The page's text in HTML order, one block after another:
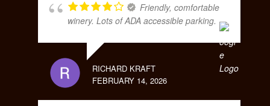
Friendly, comfortable
winery. Lots of ADA accessible parking.
RICHARD KRAFT
FEBRUARY 14, 2026